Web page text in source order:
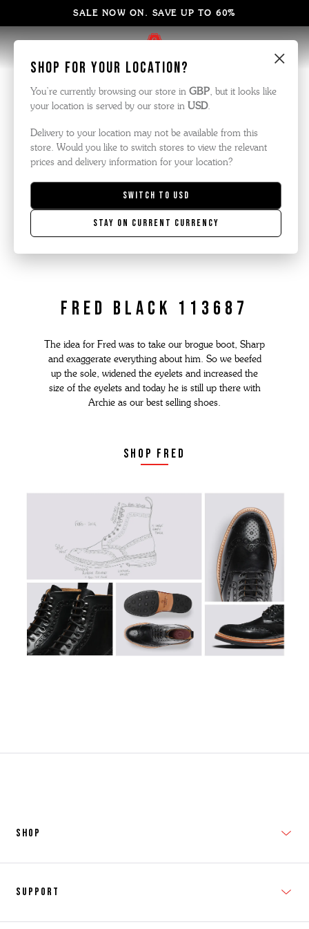
×
Shop for your location?
You’re currently browsing our store in GBP, but it looks like
your location is served by our store in USD.
Delivery to your location may not be available from this
store. Would you like to switch stores to view the relevant
prices and delivery information for your location?
Switch to USD
Stay on current currency
SALE NOW ON. SAVE UP TO 60%
Fred Black 113687
The idea for Fred was to take our brogue boot, Sharp
and exaggerate everything about him. So we beefed
up the sole, widened the eyelets and increased the
size of the eyelets and today he is still up there with
Archie as our best selling shoes.
shop fred
SHOP
Support